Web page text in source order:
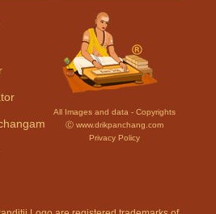
All Images and data - Copyrights
Ⓒ www.drikpanchang.com
Privacy Policy